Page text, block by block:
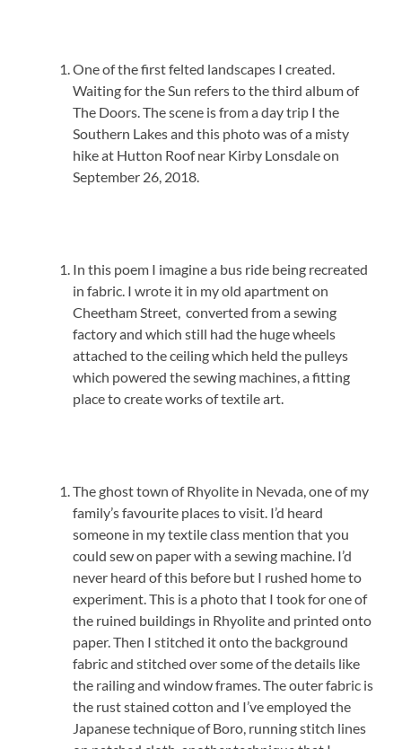
One of the first felted landscapes I created.
Waiting for the Sun refers to the third album of
The Doors. The scene is from a day trip I the
Southern Lakes and this photo was of a misty
hike at Hutton Roof near Kirby Lonsdale on
September 26, 2018.
In this poem I imagine a bus ride being recreated
in fabric. I wrote it in my old apartment on
Cheetham Street, converted from a sewing
factory and which still had the huge wheels
attached to the ceiling which held the pulleys
which powered the sewing machines, a fitting
place to create works of textile art.
The ghost town of Rhyolite in Nevada, one of my
family’s favourite places to visit. I’d heard
someone in my textile class mention that you
could sew on paper with a sewing machine. I’d
never heard of this before but I rushed home to
experiment. This is a photo that I took for one of
the ruined buildings in Rhyolite and printed onto
paper. Then I stitched it onto the background
fabric and stitched over some of the details like
the railing and window frames. The outer fabric is
the rust stained cotton and I’ve employed the
Japanese technique of Boro, running stitch lines